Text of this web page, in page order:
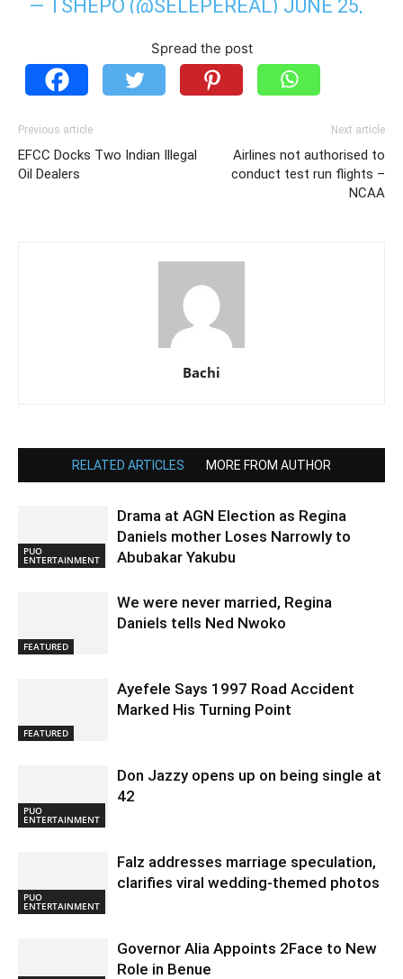
— TSHEPO (@SELEPEREAL) JUNE 25,
Spread the post
Previous article
EFCC Docks Two Indian Illegal
Oil Dealers
Next article
Airlines not authorised to
conduct test run flights –
NCAA
Bachi
RELATED ARTICLES MORE FROM AUTHOR
PUO
ENTERTAINMENT
Drama at AGN Election as Regina
Daniels mother Loses Narrowly to
Abubakar Yakubu
FEATURED
We were never married, Regina
Daniels tells Ned Nwoko
FEATURED
Ayefele Says 1997 Road Accident
Marked His Turning Point
PUO
ENTERTAINMENT
Don Jazzy opens up on being single at
42
PUO
ENTERTAINMENT
Falz addresses marriage speculation,
clarifies viral wedding-themed photos
Governor Alia Appoints 2Face to New
Role in Benue